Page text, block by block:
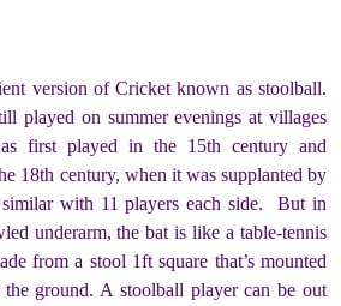
version of Cricket known as stoolball.
played on summer evenings at villages
first played in the 15th century and
18th century, when it was supplanted by
with 11 players each side. But in
underarm, the bat is like a table-tennis
from a stool 1ft square that’s mounted
ground. A stoolball player can be out